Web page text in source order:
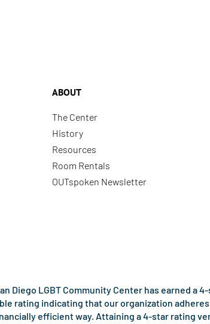
ABOUT
The Center
History
Resources
Room Rentals
OUTspoken Newsletter
Diego LGBT Community Center has earned a
rating indicating that our organization
efficient way. Attaining a 4-star rating